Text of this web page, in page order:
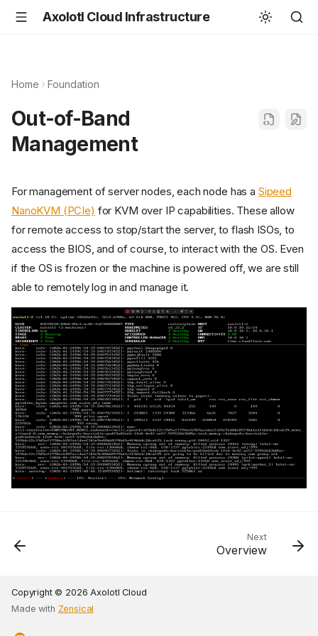
Axolotl Cloud Infrastructure
Home Foundation
Out-of-Band
Management
For management of server nodes, each node has a Sipeed
NanoKVM (PCIe) for KVM over IP capabilities. These allow
for remote access to stop/start the server, to flash ISOs, to
access the BIOS, and of course, to interact with the OS. Even
if the OS is frozen or the machine is powered off, we are still
able to remotely log in and manage it.
Next
Overview
Copyright © 2026 Axolotl Cloud
Made with Zensical